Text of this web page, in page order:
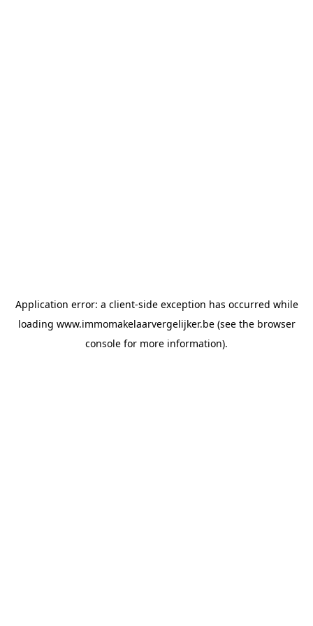
Application error: a client-side exception has occurred while
loading www.immomakelaarvergelijker.be(see the browser
console for more information).